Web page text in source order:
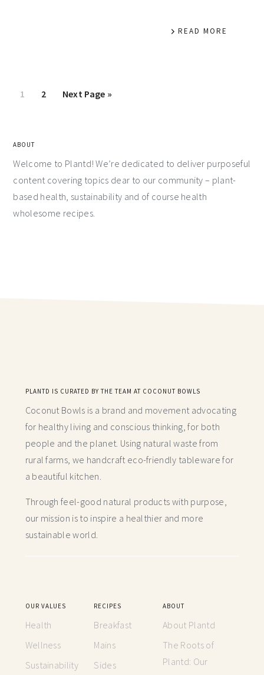
READ MORE
1 2 Next Page »
ABOUT
Welcome to Plantd! We’re dedicated to deliver purposeful
content covering topics dear to our community – plant-
based health, sustainability and of course health
wholesome recipes.
PLANTD IS CURATED BY THE TEAM AT COCONUT BOWLS
Coconut Bowls is a brand and movement advocating
for healthy living and conscious thinking,for both
people and the planet. Using natural waste from
rural farms, we handcraft eco-friendly tableware for
a beautiful kitchen.
Through feel-good natural products with purpose,
our mission is to inspire a healthier and more
sustainable world.
OUR VALUES
Health
Wellness
Sustainability
RECIPES
Breakfast
Mains
Sides
ABOUT
About Plantd
The Roots of
Plantd: Our